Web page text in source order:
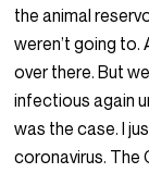
the animal
weren’t going to.
over there. But
infectious again
was the case. I
coronavirus. The